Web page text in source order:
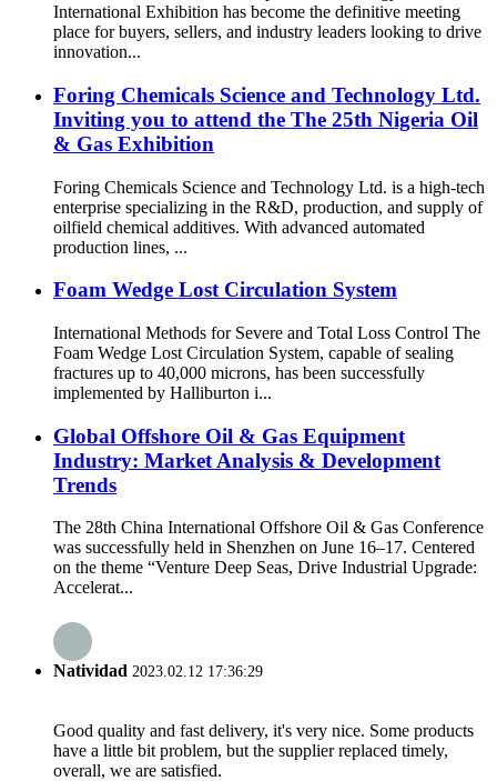
International Exhibition has become the definitive meeting
place for buyers, sellers, and industry leaders looking to drive
innovation...
Foring Chemicals Science and Technology Ltd.
Inviting you to attend the The 25th Nigeria Oil
& Gas Exhibition
Foring Chemicals Science and Technology Ltd. is a high-tech
enterprise specializing in the R&D, production, and supply of
oilfield chemical additives. With advanced automated
production lines, ...
Foam Wedge Lost Circulation System
International Methods for Severe and Total Loss Control The
Foam Wedge Lost Circulation System, capable of sealing
fractures up to 40,000 microns, has been successfully
implemented by Halliburton i...
Global Offshore Oil & Gas Equipment
Industry: Market Analysis & Development
Trends
The 28th China International Offshore Oil & Gas Conference
was successfully held in Shenzhen on June 16–17. Centered
on the theme “Venture Deep Seas, Drive Industrial Upgrade:
Accelerat...
Natividad 2023.02.12 17:36:29
Good quality and fast delivery, it's very nice. Some products
have a little bit problem, but the supplier replaced timely,
overall, we are satisfied.